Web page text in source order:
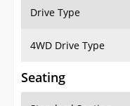
4WD Drive Type
Seating
Standard Seating